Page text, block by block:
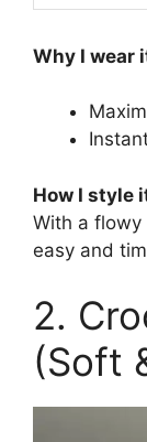
Why I wear
How I style
With a
easy and
2.
(Soft